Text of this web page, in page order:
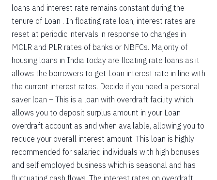
loans and interest rate remains constant during the
tenure of Loan . In floating rate loan, interest rates are
reset at periodic intervals in response to changes in
MCLR and PLR rates of banks or NBFCs. Majority of
housing loans in India today are floating rate loans as it
allows the borrowers to get Loan interest rate in line with
the current interest rates. Decide if you need a personal
saver loan – This is a loan with overdraft facility which
allows you to deposit surplus amount in your Loan
overdraft account as and when available, allowing you to
reduce your overall interest amount. This loan is highly
recommended for salaried individuals with high bonuses
and self employed business which is seasonal and has
fluctuating cash flows. The interest rates on overdraft